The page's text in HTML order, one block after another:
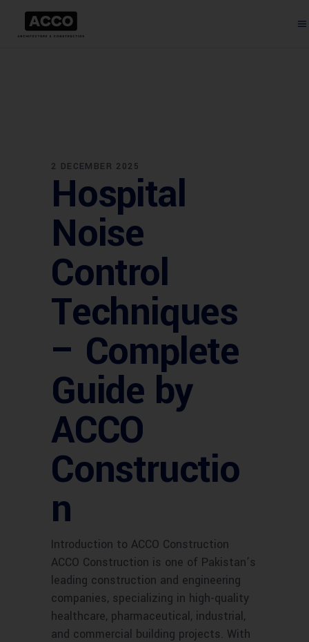
2 DECEMBER 2025
Hospital
Noise
Control
Techniques
– Complete
Guide by
ACCO
Constructio
n
Introduction to ACCO Construction
ACCO Construction is one of Pakistan’s
leading construction and engineering
companies, specializing in high-quality
healthcare, pharmaceutical, industrial,
and commercial building projects. With